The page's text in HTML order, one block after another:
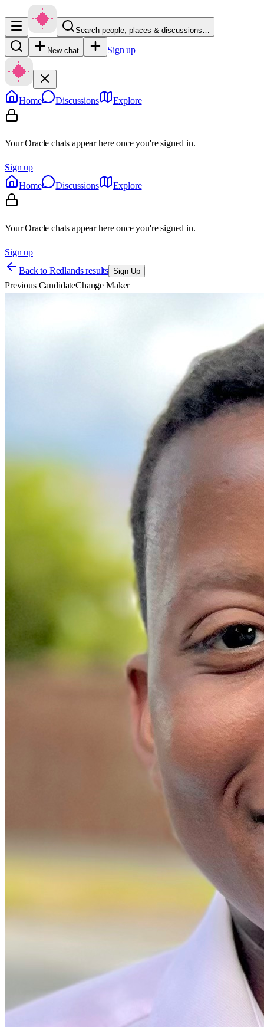
Search people, places & discussions…
New chat Sign up
Home Discussions Explore
Your Oracle chats appear here once you're signed in.
Sign up
Home
Discussions Explore
Your Oracle chats appear here once you're signed in.
Sign up
Back to Redlands results Sign Up
Previous CandidateChange Maker